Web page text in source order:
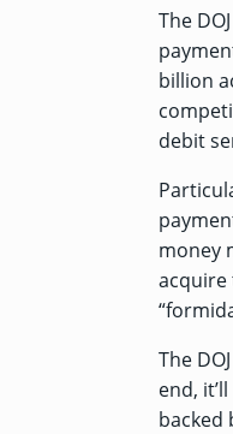
The
billion
debit
money
acquire
The
end,
backed